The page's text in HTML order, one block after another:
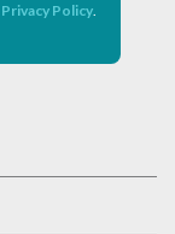
Privacy Policy.